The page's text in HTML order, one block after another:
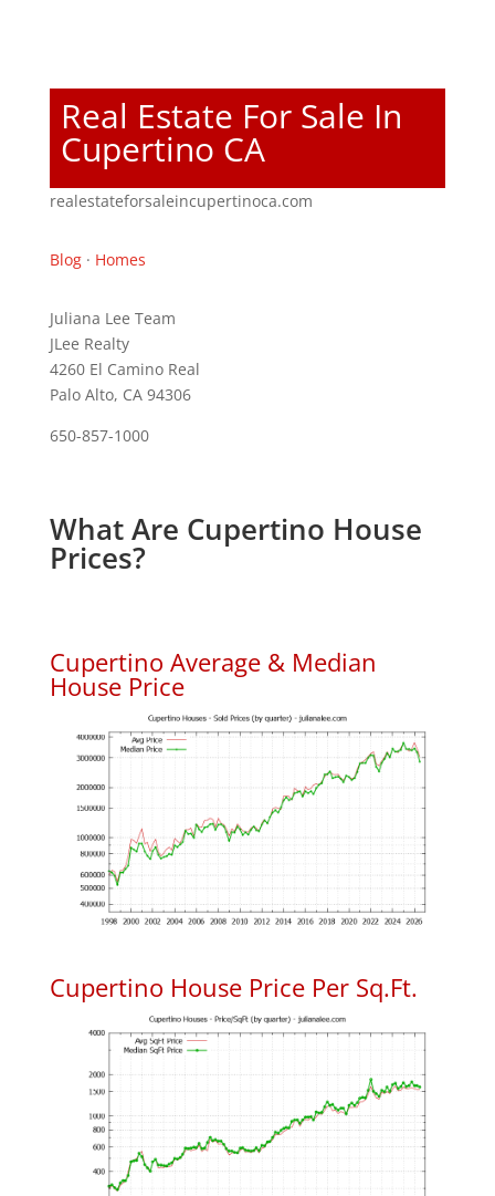
Real Estate For Sale In
Cupertino CA
realestateforsaleincupertinoca.com
Blog· Homes
Juliana Lee Team
JLee Realty
4260 El Camino Real
Palo Alto, CA 94306
650-857-1000
What Are Cupertino House
Prices?
Cupertino Average & Median
House Price
Cupertino House Price Per Sq.Ft.